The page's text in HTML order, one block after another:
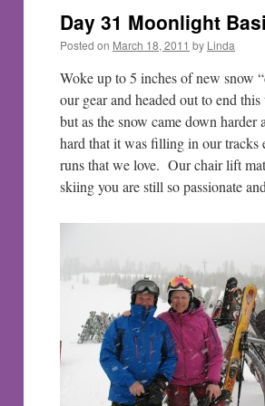
Day 31 Moonlight
Posted on March 18, 2011 by Linda
Woke up to 5 inches of new snow
our gear and headed out to end
but as the snow came down
hard that it was filling in our tracks
runs that we love. Our chair lift
skiing you are still so passionate